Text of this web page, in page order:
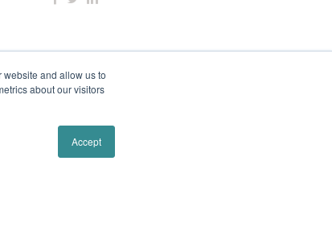
and allow us to
about our visitors
Accept